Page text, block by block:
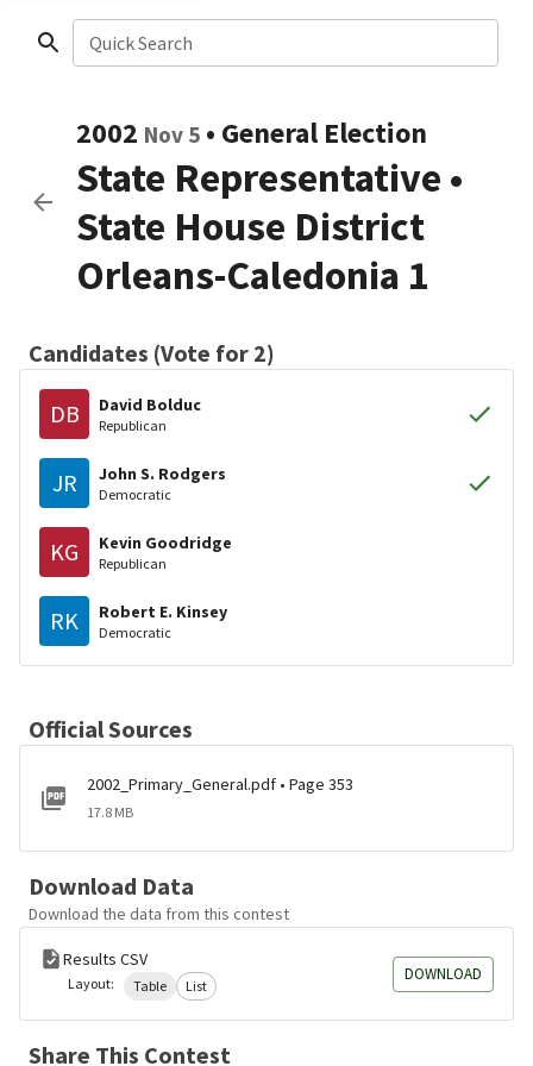
Quick Search
2002 Nov 5 • General Election
State Representative •
State House District
Orleans-Caledonia 1
Candidates (Vote for 2)
DB David Bolduc
Republican
JR John S. Rodgers
Democratic
KG Kevin Goodridge
Republican
RK Robert E. Kinsey
Democratic
Official Sources
2002_Primary_General.pdf • Page 353
17.8 MB
Download Data
Download the data from this contest
Results CSV
Layout: Table List
DOWNLOAD
Share This Contest